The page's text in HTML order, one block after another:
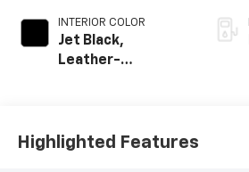
INTERIOR COLOR
Jet Black,
Leather-
Highlighted Features